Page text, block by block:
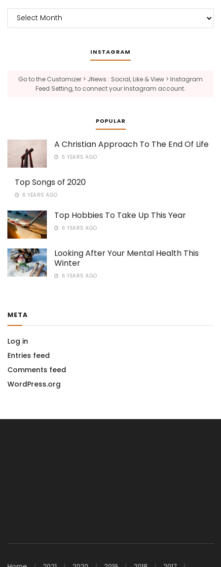
Archives
INSTAGRAM
Go to the Customizer > JNews : Social, Like & View > Instagram
Feed Setting, to connect your Instagram account.
POPULAR
A Christian Approach To The End Of Life
5 YEARS AGO
Top Songs of 2020
6 YEARS AGO
Top Hobbies To Take Up This Year
6 YEARS AGO
Looking After Your Mental Health This
Winter
6 YEARS AGO
META
Log in
Entries feed
Comments feed
WordPress.org